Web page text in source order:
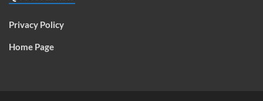
Privacy Policy
Home Page